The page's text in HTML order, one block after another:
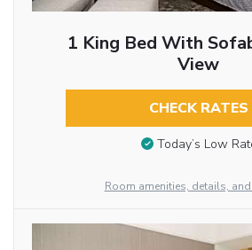
1 King Bed With
View
CHECK RATES
Today’s Low
Room amenities, details,